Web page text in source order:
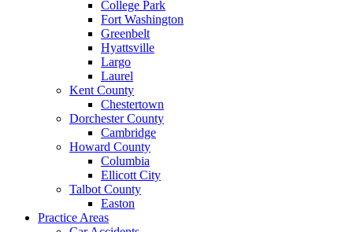
College Park
Fort Washington
Greenbelt
Hyattsville
Largo
Laurel
Kent County
Chestertown
Dorchester County
Cambridge
Howard County
Columbia
Ellicott City
Talbot County
Easton
Practice Areas